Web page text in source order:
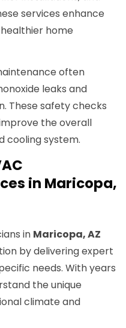
services enhance
home
often
leaks and
These safety checks
the overall
cooling system.
in Maricopa,
in Maricopa, AZ
by delivering expert
needs. With years
the unique
climate and